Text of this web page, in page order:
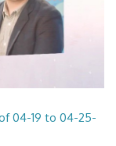
04-19 to 04-25-